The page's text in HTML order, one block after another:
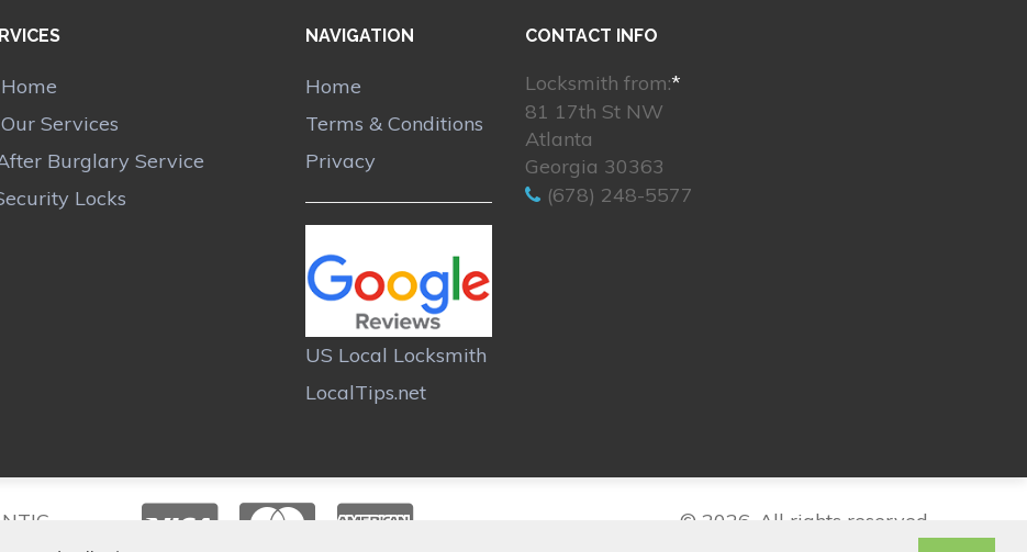
Home
Our Services
Burglary Service
Locks
NAVIGATION
Home
Terms & Conditions
Privacy
US Local Locksmith
LocalTips.net
CONTACT INFO
Locksmith from:*
81 17th St NW
Atlanta
Georgia 30363
(678) 248-5577
© 2026. All rights reserved.